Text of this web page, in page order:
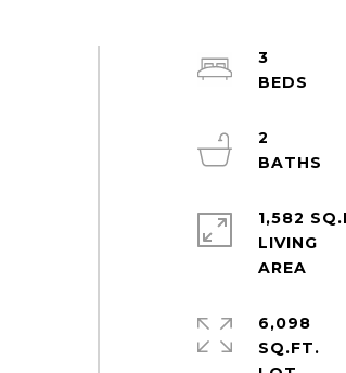
3
2
1,582
LIVING
6,098
SQ.FT.